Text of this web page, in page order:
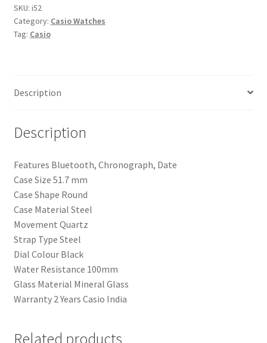
Edifice
Analog
Watch
quantity
SKU: i52
Category: Casio Watches
Tag: Casio
Description
Description
Features Bluetooth, Chronograph, Date
Case Size 51.7 mm
Case Shape Round
Case Material Steel
Movement Quartz
Strap Type Steel
Dial Colour Black
Water Resistance 100mm
Glass Material Mineral Glass
Warranty 2 Years Casio India
Related products